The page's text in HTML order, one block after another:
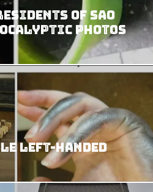
of Sao
Photos
Left-Handed